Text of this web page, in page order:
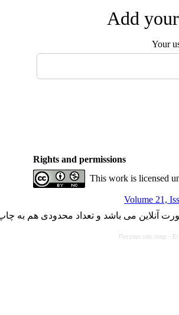
Add
Your
Rights and permissions
This work is licensed
Volume 21,
آنلاین می باشد و تعداد محدودی هم به
Persian site map -